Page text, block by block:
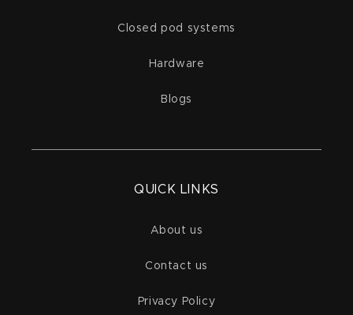
Closed pod systems
Hardware
Blogs
QUICK LINKS
About us
Contact us
Privacy Policy